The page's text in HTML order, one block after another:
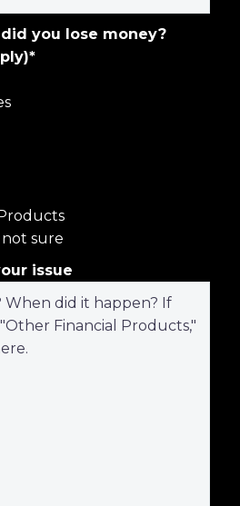
you lose money?
*
not sure
issue